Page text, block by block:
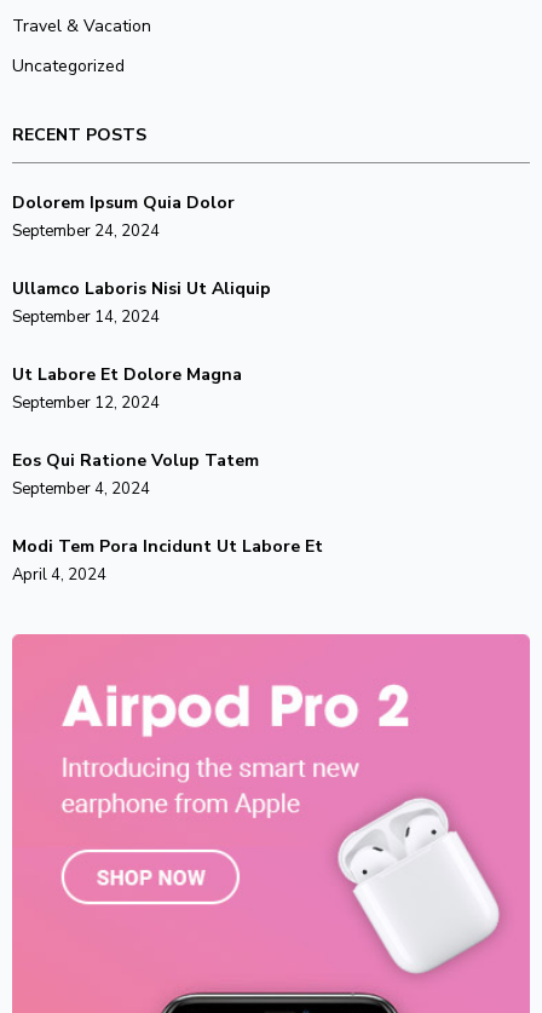
Travel & Vacation
Uncategorized
RECENT POSTS
Dolorem Ipsum Quia Dolor
September 24, 2024
Ullamco Laboris Nisi Ut Aliquip
September 14, 2024
Ut Labore Et Dolore Magna
September 12, 2024
Eos Qui Ratione Volup Tatem
September 4, 2024
Modi Tem Pora Incidunt Ut Labore Et
April 4, 2024